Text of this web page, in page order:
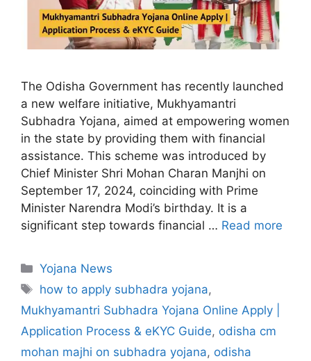
The Odisha Government has recently launched
a new welfare initiative, Mukhyamantri
Subhadra Yojana, aimed at empowering women
in the state by providing them with financial
assistance. This scheme was introduced by
Chief Minister Shri Mohan Charan Manjhi on
September 17, 2024, coinciding with Prime
Minister Narendra Modi’s birthday. It is a
significant step towards financial … Read more
C
a
e
g
o
Yojana News
T
a
s
how to apply subhadra yojana,
Mukhyamantri Subhadra Yojana Online Apply |
Application Process & eKYC Guide, odisha cm
mohan majhi on subhadra yojana, odisha